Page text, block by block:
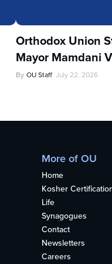
Orthodox Union
Mayor Mamdani
By OU Staff July 22, 2026
More of OU
Home
Kosher
Life
Synagogues
Contact
Newsletters
Careers